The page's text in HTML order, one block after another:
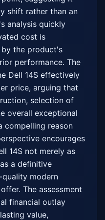
shift rather than an
analysis quickly
cost is
the product's
performance. The
Dell 14S effectively
price, arguing that
selection of
overall exceptional
compelling reason
encourages
14S not merely as
a definitive
modern
The assessment
financial outlay
value,